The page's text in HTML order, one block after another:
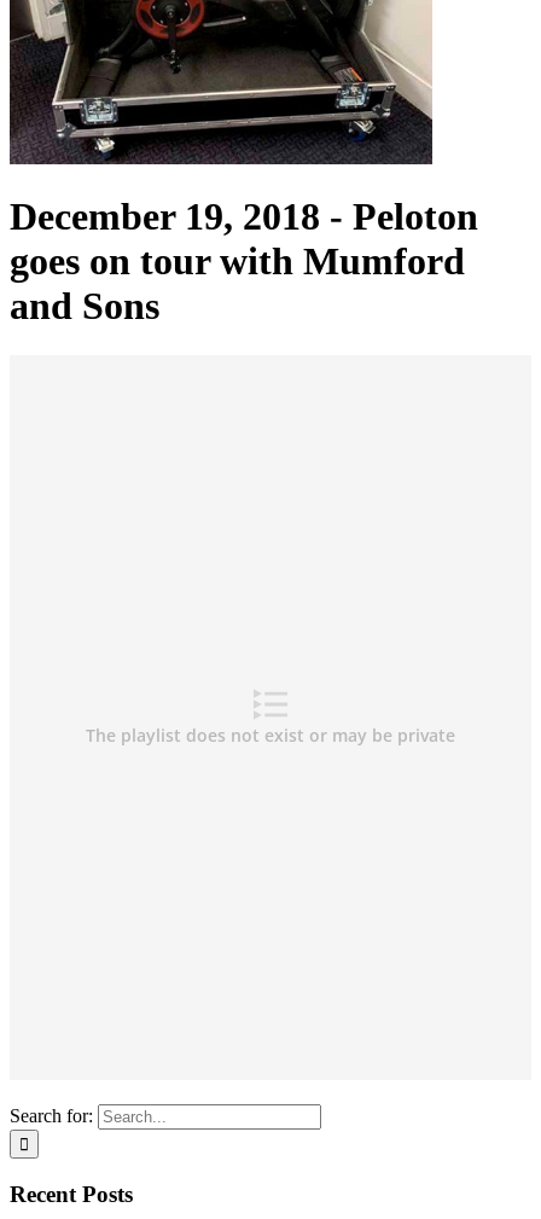
December 19, 2018 - Peloton
goes on tour with Mumford
and Sons
Search for:
Recent Posts